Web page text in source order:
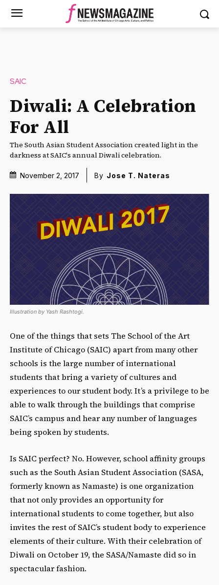
SAIC
Diwali: A Celebration
For All
The South Asian Student Association created light in the
darkness at SAIC's annual Diwali celebration.
November 2, 2017 By Jose T. Nateras
Illustration by Yash Rashtogi.
One of the things that sets The School of the Art
Institute of Chicago (SAIC) apart from many other
schools is the large number of international
students that bring a variety of cultures and
experiences to our student body. It’s a privilege to be
able to walk through the buildings that comprise
SAIC’s campus and hear any number of languages
being spoken by students.
Is SAIC perfect? No. However, school affinity groups
such as the South Asian Student Association (SASA,
formerly known as Namaste) is one organization
that not only provides an opportunity for
international students to come together, but also
invites the rest of SAIC’s student body to experience
elements of their culture. With their celebration of
Diwali on October 19, the SASA/Namaste did so in
spectacular fashion.